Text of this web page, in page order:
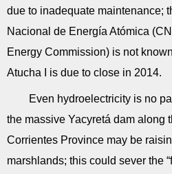
due to inadequate maintenance;
Nacional de Energía Atómica
Energy Commission) is not
Atucha I is due to close in 2014.
Even hydroelectricity is no
the massive Yacyretá dam along
Corrientes Province may be
marshlands; this could sever the